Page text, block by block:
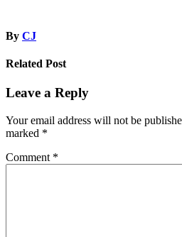
By CJ
Related Post
Leave a Reply
Your email address will not be
marked *
Comment *